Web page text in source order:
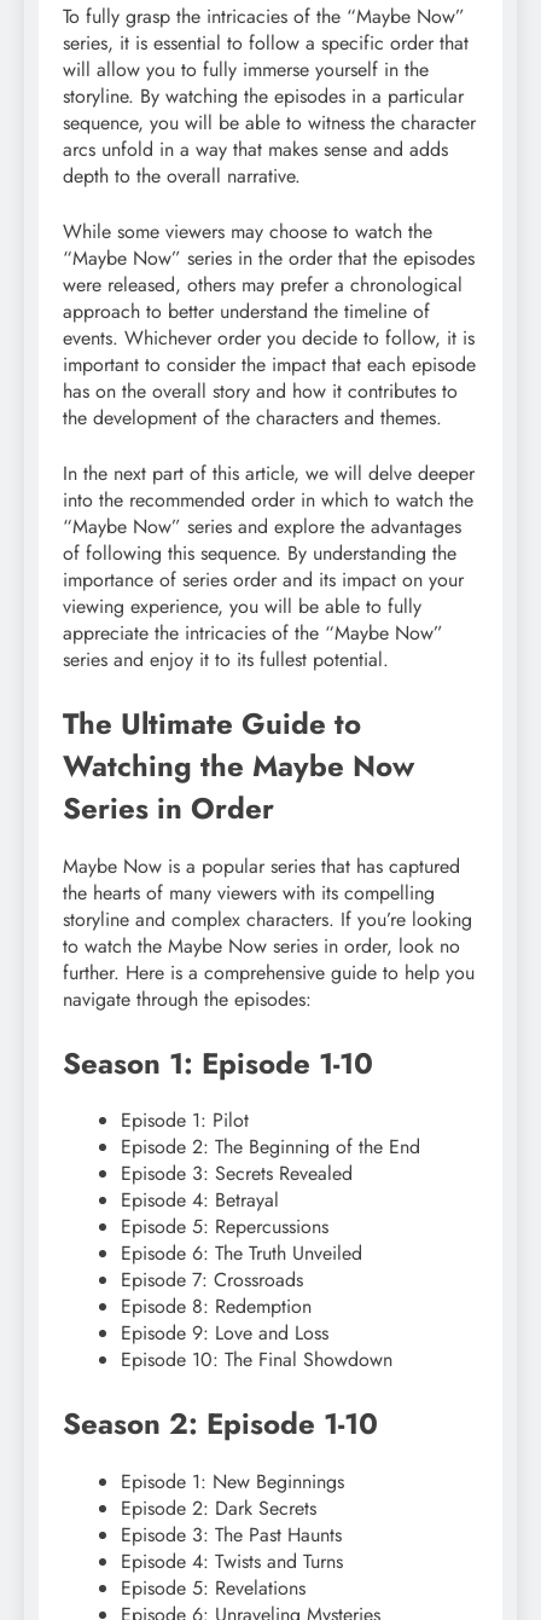
To fully grasp the intricacies of the “Maybe Now”
series, it is essential to follow a specific order that
will allow you to fully immerse yourself in the
storyline. By watching the episodes in a particular
sequence, you will be able to witness the character
arcs unfold in a way that makes sense and adds
depth to the overall narrative.
While some viewers may choose to watch the
“Maybe Now” series in the order that the episodes
were released, others may prefer a chronological
approach to better understand the timeline of
events. Whichever order you decide to follow, it is
important to consider the impact that each episode
has on the overall story and how it contributes to
the development of the characters and themes.
In the next part of this article, we will delve deeper
into the recommended order in which to watch the
“Maybe Now” series and explore the advantages
of following this sequence. By understanding the
importance of series order and its impact on your
viewing experience, you will be able to fully
appreciate the intricacies of the “Maybe Now”
series and enjoy it to its fullest potential.
The Ultimate Guide to
Watching the Maybe Now
Series in Order
Maybe Now is a popular series that has captured
the hearts of many viewers with its compelling
storyline and complex characters. If you’re looking
to watch the Maybe Now series in order, look no
further. Here is a comprehensive guide to help you
navigate through the episodes:
Season 1: Episode 1-10
Episode 1: Pilot
Episode 2: The Beginning of the End
Episode 3: Secrets Revealed
Episode 4: Betrayal
Episode 5: Repercussions
Episode 6: The Truth Unveiled
Episode 7: Crossroads
Episode 8: Redemption
Episode 9: Love and Loss
Episode 10: The Final Showdown
Season 2: Episode 1-10
Episode 1: New Beginnings
Episode 2: Dark Secrets
Episode 3: The Past Haunts
Episode 4: Twists and Turns
Episode 5: Revelations